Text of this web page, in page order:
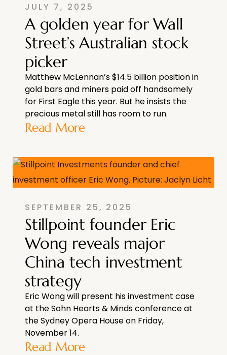
JULY 7, 2025
A golden year for Wall
Street’s Australian stock
picker
Matthew McLennan’s $14.5 billion position in
gold bars and miners paid off handsomely
for First Eagle this year. But he insists the
precious metal still has room to run.
Read More
SEPTEMBER 25, 2025
Stillpoint founder Eric
Wong reveals major
China tech investment
strategy
Eric Wong will present his investment case
at the Sohn Hearts & Minds conference at
the Sydney Opera House on Friday,
November 14.
Read More